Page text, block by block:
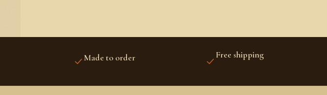
Made to order Free shipping